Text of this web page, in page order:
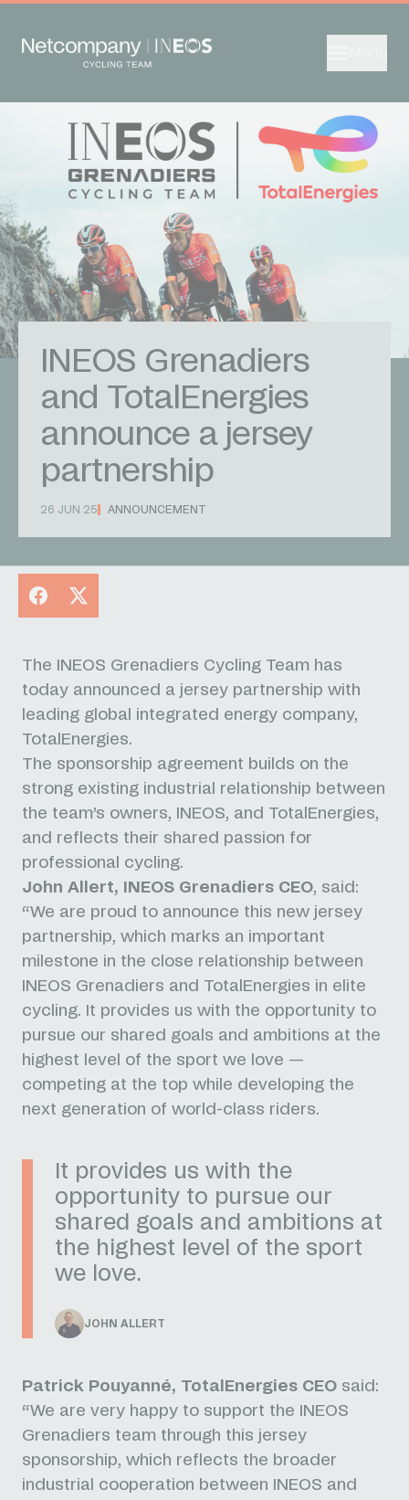
INEOS Grenadiers
and TotalEnergies
announce a jersey
partnership
26 JUN 25 ANNOUNCEMENT
Facebook
X
The INEOS Grenadiers Cycling Team has
today announced a jersey partnership with
leading global integrated energy company,
TotalEnergies.
The sponsorship agreement builds on the
strong existing industrial relationship between
the team’s owners, INEOS, and TotalEnergies,
and reflects their shared passion for
professional cycling.
John Allert, INEOS Grenadiers CEO, said:
“We are proud to announce this new jersey
partnership, which marks an important
milestone in the close relationship between
INEOS Grenadiers and TotalEnergies in elite
cycling. It provides us with the opportunity to
pursue our shared goals and ambitions at the
highest level of the sport we love —
competing at the top while developing the
next generation of world-class riders.
It provides us with the
opportunity to pursue our
shared goals and ambitions at
the highest level of the sport
we love.
JOHN ALLERT
Patrick Pouyanné, TotalEnergies CEO said:
“We are very happy to support the INEOS
Grenadiers team through this jersey
sponsorship, which reflects the broader
industrial cooperation between INEOS and